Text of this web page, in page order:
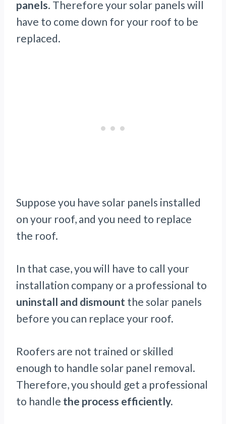
panels. Therefore your solar panels will
have to come down for your roof to be
replaced.
Suppose you have solar panels installed
on your roof, and you need to replace
the roof.
In that case, you will have to call your
installation company or a professional to
uninstall and dismount the solar panels
before you can replace your roof.
Roofers are not trained or skilled
enough to handle solar panel removal.
Therefore, you should get a professional
to handle the process efficiently.